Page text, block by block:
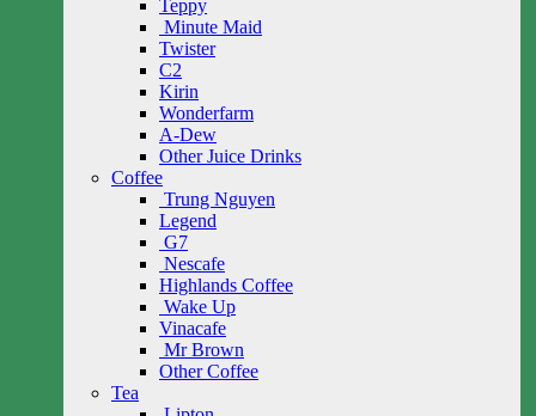
Teppy
Minute Maid
Twister
C2
Kirin
Wonderfarm
A-Dew
Other Juice Drinks
Coffee
Trung Nguyen
Legend
G7
Nescafe
Highlands Coffee
Wake Up
Vinacafe
Mr Brown
Other Coffee
Tea